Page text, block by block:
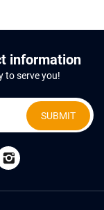
information
to serve you!
SUBMIT